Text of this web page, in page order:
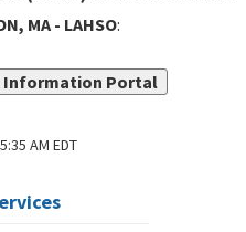
MA - LAHSO:
Information Portal
AM EDT